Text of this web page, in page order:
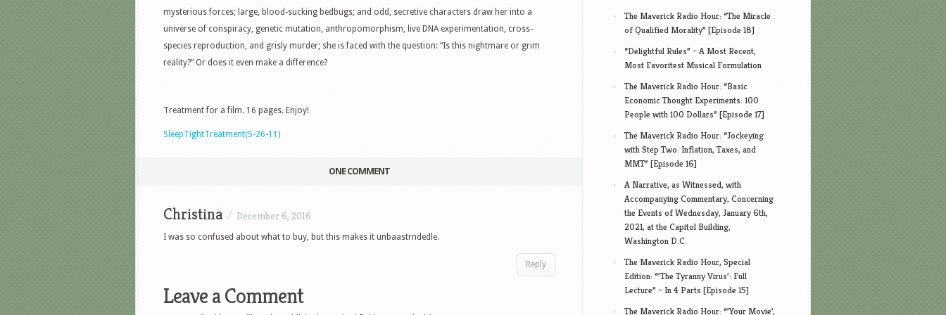
mysterious forces; large, blood-sucking bedbugs; and odd, secretive characters draw her into a
universe of conspiracy, genetic mutation, anthropomorphism, live DNA experimentation, cross-
species reproduction, and grisly murder; she is faced with the question: “Is this nightmare or grim
reality?” Or does it even make a difference?
Treatment for a film. 16 pages. Enjoy!
SleepTightTreatment(5-26-11)
ONE COMMENT
Christina / December 6, 2016
I was so confused about what to buy, but this makes it unbaastrndedle.
Reply
Leave a Comment
The Maverick Radio Hour: “The Miracle
of Qualified Morality” [Episode 18]
“Delightful Rules” – A Most Recent,
Most Favoritest Musical Formulation
The Maverick Radio Hour: “Basic
Economic Thought Experiments: 100
People with 100 Dollars” [Episode 17]
The Maverick Radio Hour: “Jockeying
with Step Two: Inflation, Taxes, and
MMT” [Episode 16]
A Narrative, as Witnessed, with
Accompanying Commentary, Concerning
the Events of Wednesday, January 6th,
2021, at the Capitol Building,
Washington D.C.
The Maverick Radio Hour, Special
Edition: “’The Tyranny Virus’: Full
Lecture” – In 4 Parts [Episode 15]
The Maverick Radio Hour: “’Your Movie’,